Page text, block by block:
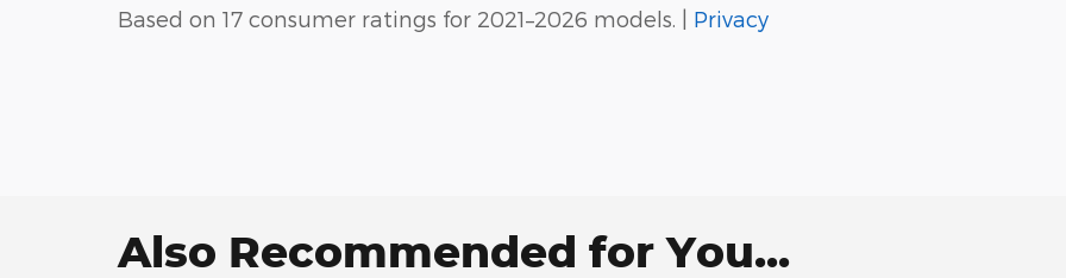
Based on 17 consumer ratings for 2021–2026 models. | Privacy
Also Recommended for You...